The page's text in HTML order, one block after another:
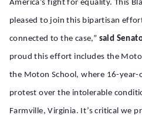
America’s fight for equality. This
pleased to join this bipartisan
connected to the case,” said
proud this effort includes the
the Moton School, where 16-year-
protest over the intolerable
Farmville, Virginia. It’s critical we